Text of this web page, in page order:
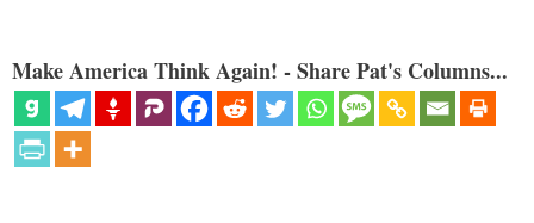
Make America Think Again! - Share Pat's Columns...